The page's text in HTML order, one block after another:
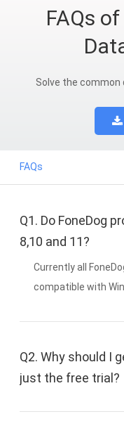
FAQs
Solve the common
FAQs
Q1. Do FoneDog
8,10 and 11?
Currently all
compatible with
Q2. Why should I
just the free trial?